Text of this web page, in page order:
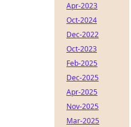
Apr-2023
Oct-2024
Dec-2022
Oct-2023
Feb-2025
Dec-2025
Apr-2025
Nov-2025
Mar-2025